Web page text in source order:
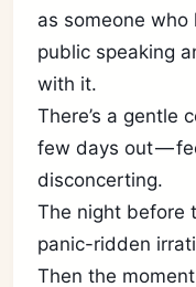
as someone
public speaking
with it.
There’s a gentle
few days out —
disconcerting.
The night before
panic-ridden
Then the